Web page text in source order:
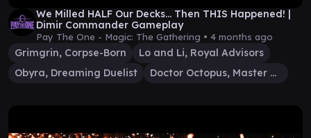
We Milled HALF Our Decks… Then THIS Happened! |
Dimir Commander Gameplay
Pay The One - Magic: The Gathering • 4 months ago
Grimgrin, Corpse-Born
Lo and Li, Royal Advisors
Obyra, Dreaming Duelist
Doctor Octopus, Master Planner